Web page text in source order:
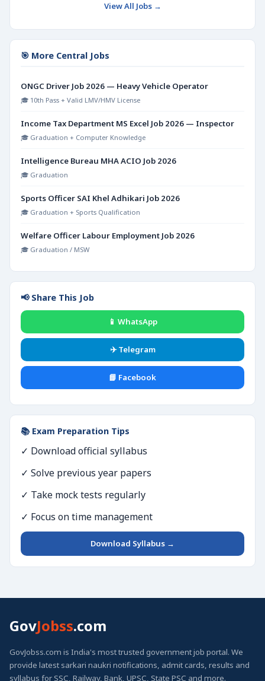
View All Jobs →
🎯 More Central Jobs
ONGC Driver Job 2026 — Heavy Vehicle Operator
🎓 10th Pass + Valid LMV/HMV License
Income Tax Department MS Excel Job 2026 — Inspector
🎓 Graduation + Computer Knowledge
Intelligence Bureau MHA ACIO Job 2026
🎓 Graduation
Sports Officer SAI Khel Adhikari Job 2026
🎓 Graduation + Sports Qualification
Welfare Officer Labour Employment Job 2026
🎓 Graduation / MSW
📢 Share This Job
📱 WhatsApp
✈️ Telegram
📘 Facebook
📚 Exam Preparation Tips
✓ Download official syllabus
✓ Solve previous year papers
✓ Take mock tests regularly
✓ Focus on time management
Download Syllabus →
GovJobss.com
GovJobss.com is India's most trusted government job portal. We
provide latest sarkari naukri notifications, admit cards, results and
syllabus for SSC, Railway, Bank, UPSC, State PSC and more.